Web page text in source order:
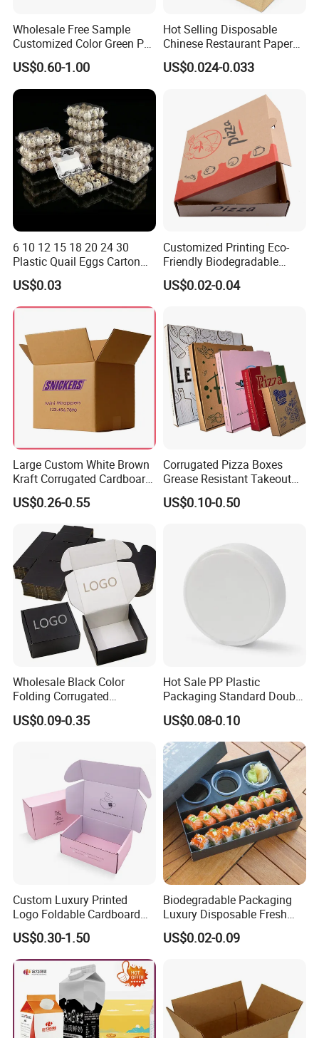
Wholesale Free Sample
Customized Color Green PP
Corrugated Plastic Fruit and
Vegetable Box and Ginger
Box
US$0.60-1.00
Hot Selling Disposable
Chinese Restaurant Paper
Packaging Fast
Biodegradable Food Box
US$0.024-0.033
6 10 12 15 18 20 24 30
Plastic Quail Eggs Carton
Tray in Pet
US$0.03
Customized Printing Eco-
Friendly Biodegradable
Disposable Fast Food
Corrugated Paper
US$0.02-0.04
Large Custom White Brown
Kraft Corrugated Cardboard
Wine Clothes Water Frozen
Seafood Meat Shoe
Transport Moving Shipping
Delivery Packing Packaging
Carton Box
US$0.26-0.55
Corrugated Pizza Boxes
Grease Resistant Takeout
Containers for Cake Cookies
Food Crafts
US$0.10-0.50
Wholesale Black Color
Folding Corrugated
Cardboard Shipping Mailer
Boxes
US$0.09-0.35
Hot Sale PP Plastic
Packaging Standard Double
Opening Round Oral Pouch
Can
US$0.08-0.10
Custom Luxury Printed
Logo Foldable Cardboard
Kraft Paper Box Perfume
Clothes Shoes Jewelry
Packaging Shipping
Packing Mailer Christmas
US$0.30-1.50
Biodegradable Packaging
Luxury Disposable Fresh
Packaging Sushi Box Food
Boxes Container with Sauce
US$0.02-0.09